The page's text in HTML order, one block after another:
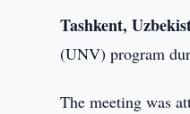
Tashkent,
(UNV) program
The meeting was